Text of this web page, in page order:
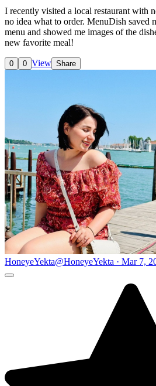
I recently visited a local restaurant with
no idea what to order. MenuDish saved
menu and showed me images of the
new favorite meal!
0 0 View Share
HoneyeYekta@HoneyeYekta · Mar 7,